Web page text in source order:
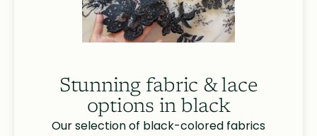
Stunning fabric & lace
options in black
Our selection of black-colored fabrics